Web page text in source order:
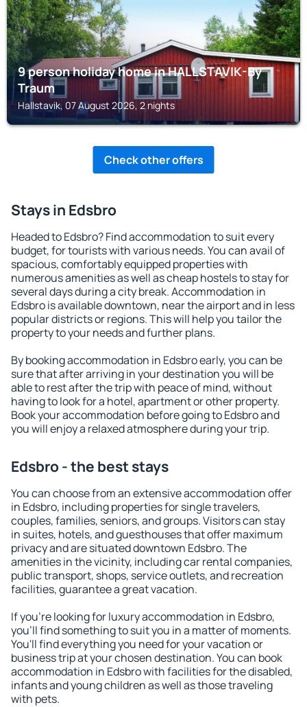
9 person holiday home in HALLSTAVIK-By
Traum
Hallstavik, 07 August 2026, 2 nights
Check other offers
Stays in Edsbro
Headed to Edsbro? Find accommodation to suit every
budget, for tourists with various needs. You can avail of
spacious, comfortably equipped properties with
numerous amenities as well as cheap hostels to stay for
several days during a city break. Accommodation in
Edsbro is available downtown, near the airport and in less
popular districts or regions. This will help you tailor the
property to your needs and further plans.
By booking accommodation in Edsbro early, you can be
sure that after arriving in your destination you will be
able to rest after the trip with peace of mind, without
having to look for a hotel, apartment or other property.
Book your accommodation before going to Edsbro and
you will enjoy a relaxed atmosphere during your trip.
Edsbro - the best stays
You can choose from an extensive accommodation offer
in Edsbro, including properties for single travelers,
couples, families, seniors, and groups. Visitors can stay
in suites, hotels, and guesthouses that offer maximum
privacy and are situated downtown Edsbro. The
amenities in the vicinity, including car rental companies,
public transport, shops, service outlets, and recreation
facilities, guarantee a great vacation.
If you're looking for luxury accommodation in Edsbro,
you'll find something to suit you in a matter of moments.
You'll find everything you need for your vacation or
business trip at your chosen destination. You can book
accommodation in Edsbro with facilities for the disabled,
infants and young children as well as those traveling
with pets.